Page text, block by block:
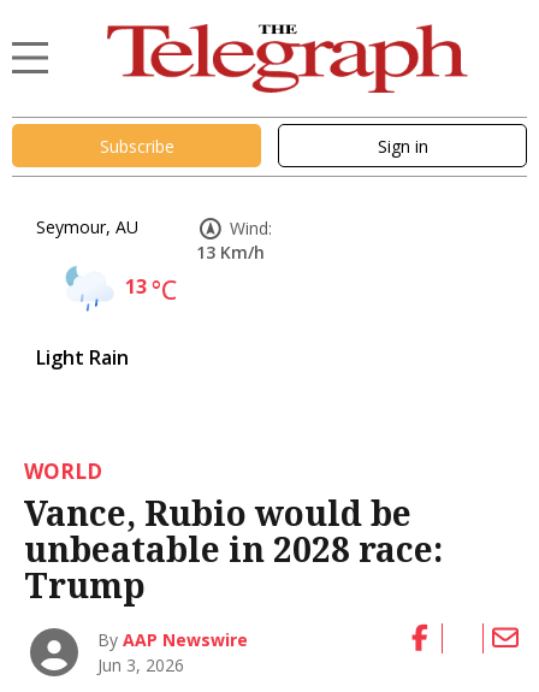
Subscribe Sign in
Seymour, AU
13°C
Light Rain
Wind:
13 Km/h
WORLD
Vance, Rubio would be
unbeatable in 2028 race:
Trump
ByAAP Newswire
Jun 3, 2026